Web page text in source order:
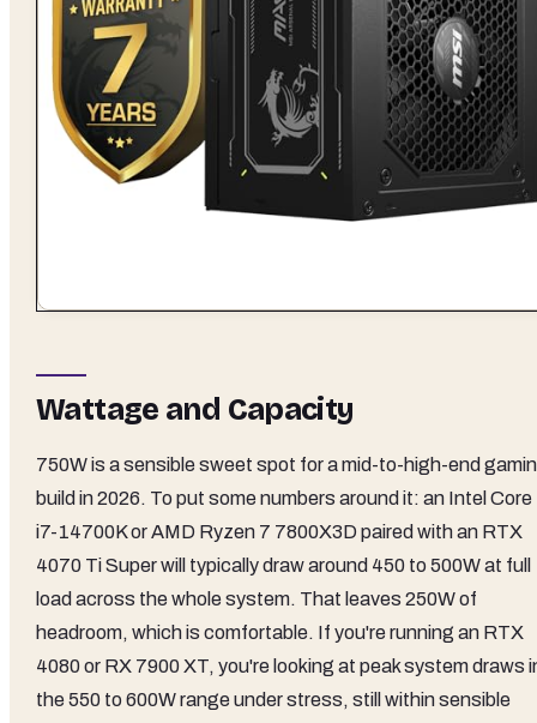
Wattage and Capacity
750W is a sensible sweet spot for a mid-to-high-end
build in 2026. To put some numbers around it: an Intel Core
i7-14700K or AMD Ryzen 7 7800X3D paired with an RTX
4070 Ti Super will typically draw around 450 to 500W at full
load across the whole system. That leaves 250W of
headroom, which is comfortable. If you're running an RTX
4080 or RX 7900 XT, you're looking at peak system draws
the 550 to 600W range under stress, still within sensible